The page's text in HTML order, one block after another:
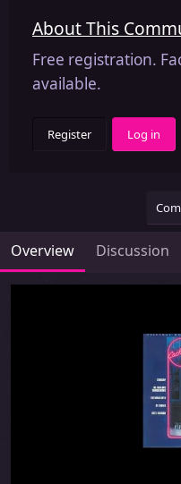
About This
Free registration.
available.
Register Log in
Overview Discussion